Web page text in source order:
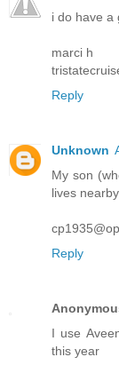
i do have a
marci h
Reply
Unknown
My son
lives
Reply
I use
this year